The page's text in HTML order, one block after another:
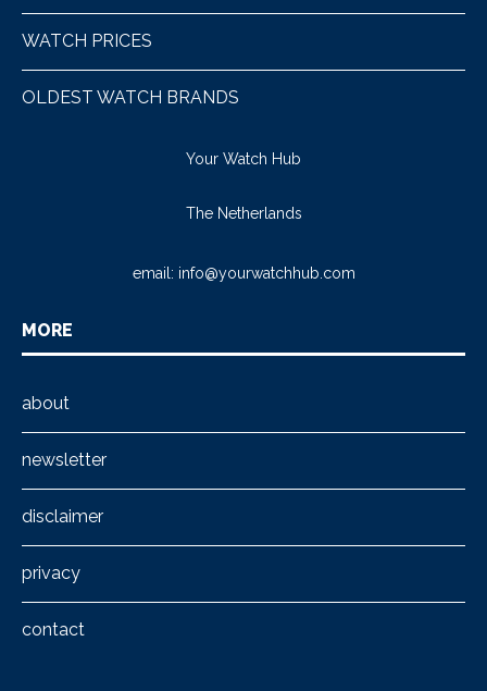
WATCH PRICES
OLDEST WATCH BRANDS
Your Watch Hub
The Netherlands
email: info@yourwatchhub.com
MORE
about
newsletter
disclaimer
privacy
contact